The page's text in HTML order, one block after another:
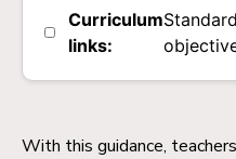
Curriculum
links:
With this guidance,